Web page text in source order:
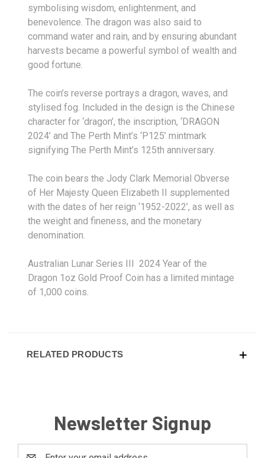
symbolising wisdom, enlightenment, and
benevolence. The dragon was also said to
command water and rain, and by ensuring abundant
harvests became a powerful symbol of wealth and
good fortune.
The coin’s reverse portrays a dragon, waves, and
stylised fog. Included in the design is the Chinese
character for ‘dragon’, the inscription, ‘DRAGON
2024’ and The Perth Mint’s ‘P125’ mintmark
signifying The Perth Mint’s 125th anniversary.
The coin bears the Jody Clark Memorial Obverse
of Her Majesty Queen Elizabeth II supplemented
with the dates of her reign ‘1952-2022’, as well as
the weight and fineness, and the monetary
denomination.
Australian Lunar Series III 2024 Year of the
Dragon 1oz Gold Proof Coin has a limited mintage
of 1,000 coins.
RELATED PRODUCTS
Newsletter Signup